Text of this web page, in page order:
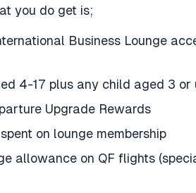
you do get is;
Business Lounge
4-17 plus any child aged 3 or
Upgrade Rewards
on lounge membership
allowance on QF flights